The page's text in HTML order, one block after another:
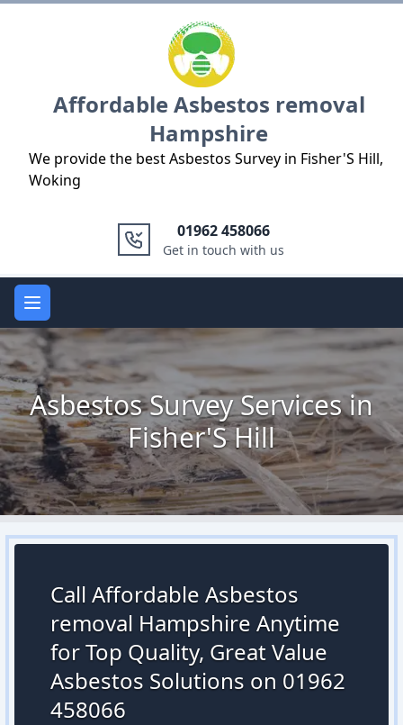
Affordable Asbestos removal
Hampshire
We provide the best Asbestos Survey in Fisher'S Hill,
Woking
01962 458066
Get in touch with us
Open main menu
Asbestos Survey Services in
Fisher'S Hill
Call Affordable Asbestos
removal Hampshire Anytime
for Top Quality, Great Value
Asbestos Solutions on 01962
458066